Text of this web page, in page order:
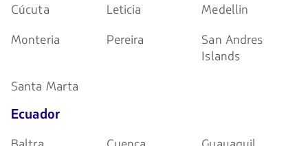
Cúcuta
Leticia
Medellin
Monteria
Pereira
San Andres
Islands
Santa Marta
Ecuador